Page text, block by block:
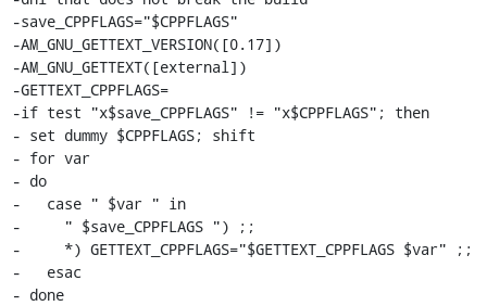
-save_CPPFLAGS="$CPPFLAGS"
-AM_GNU_GETTEXT_VERSION([0.17])
-AM_GNU_GETTEXT([external])
-GETTEXT_CPPFLAGS=
-if test "x$save_CPPFLAGS" != "x$CPPFLAGS"; then
- set dummy $CPPFLAGS; shift
- for var
- do
-   case " $var " in
-     " $save_CPPFLAGS ") ;;
-     *) GETTEXT_CPPFLAGS="$GETTEXT_CPPFLAGS $var" ;;
-   esac
- done